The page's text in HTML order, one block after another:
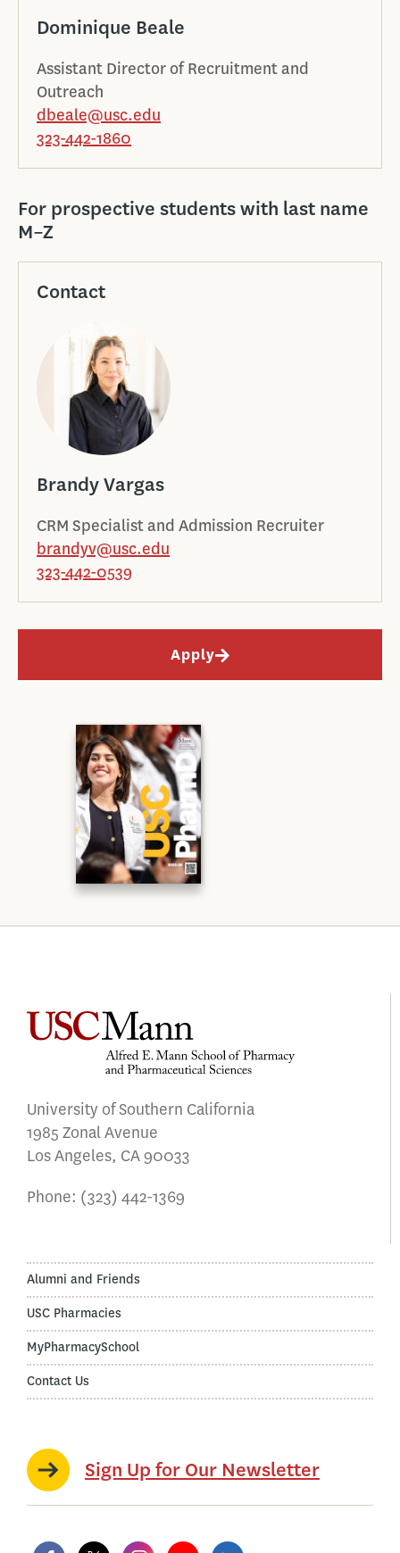
Dominique Beale
Assistant Director of Recruitment and
Outreach
dbeale@usc.edu
323-442-1860
For prospective students with last name
M–Z
Contact
Brandy Vargas
CRM Specialist and Admission Recruiter
brandyv@usc.edu
323-442-0539
Apply
University of Southern California
1985 Zonal Avenue
Los Angeles, CA 90033
Phone: (323) 442-1369
Alumni and Friends
USC Pharmacies
MyPharmacySchool
Contact Us
Sign Up for Our Newsletter